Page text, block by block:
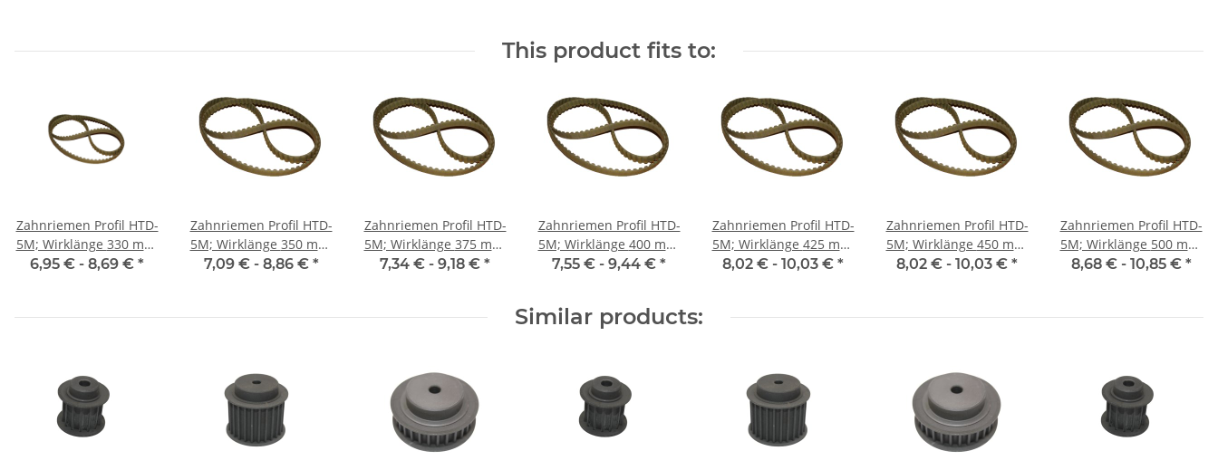
This product fits to:
Zahnriemen Profil HTD-
5M; Wirklänge 330 mm,
Riemenbreite 9 mm
6,95 € - 8,69 € *
Zahnriemen Profil HTD-
5M; Wirklänge 350 mm,
Riemenbreite 9 mm
7,09 € - 8,86 € *
Zahnriemen Profil HTD-
5M; Wirklänge 375 mm,
Riemenbreite 9 mm
7,34 € - 9,18 € *
Zahnriemen Profil HTD-
5M; Wirklänge 400 mm,
Riemenbreite 9 mm
7,55 € - 9,44 € *
Zahnriemen Profil HTD-
5M; Wirklänge 425 mm,
Riemenbreite 9 mm
8,02 € - 10,03 € *
Zahnriemen Profil HTD-
5M; Wirklänge 450 mm,
Riemenbreite 9 mm
8,02 € - 10,03 € *
Zahnriemen Profil HTD-
5M; Wirklänge 500 mm,
Riemenbreite 9 mm
8,68 € - 10,85 € *
Similar products: